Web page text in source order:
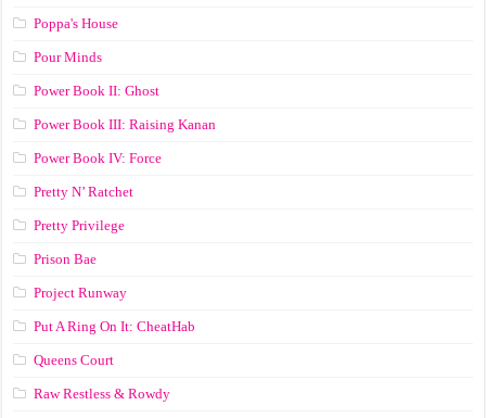
Poppa's House
Pour Minds
Power Book II: Ghost
Power Book III: Raising Kanan
Power Book IV: Force
Pretty N’ Ratchet
Pretty Privilege
Prison Bae
Project Runway
Put A Ring On It: CheatHab
Queens Court
Raw Restless & Rowdy